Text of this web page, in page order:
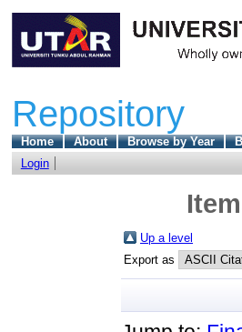
Repository
Home About Browse by Year
Login
Up a level
Export as